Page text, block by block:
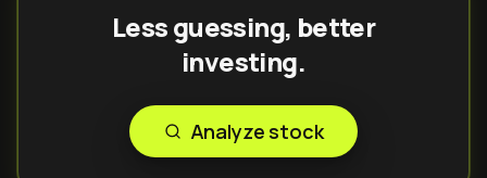
Less guessing, better
investing.
Analyze stock